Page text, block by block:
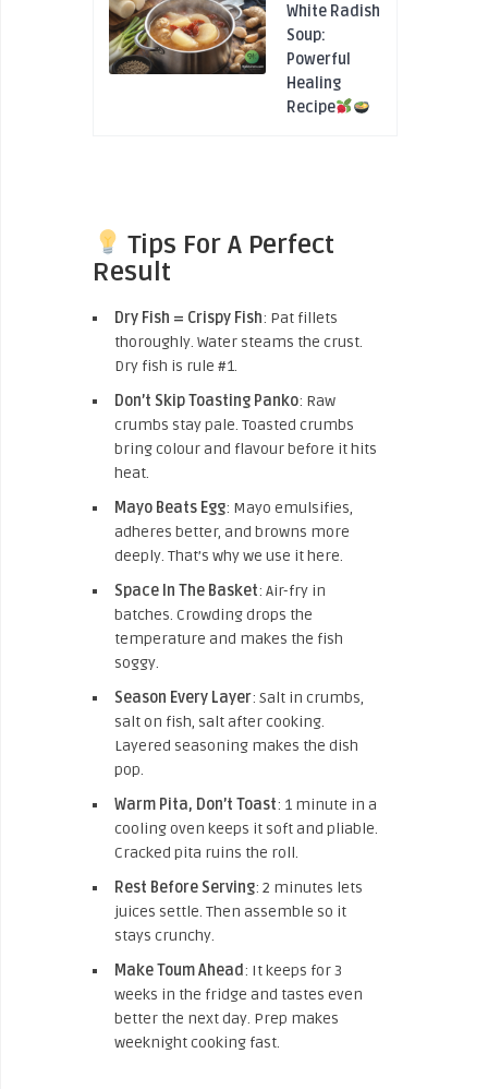
White Radish
Soup:
Powerful
Healing
Recipe
Tips For A Perfect
Result
Dry Fish = Crispy Fish: Pat fillets
thoroughly. Water steams the crust.
Dry fish is rule #1.
Don’t Skip Toasting Panko: Raw
crumbs stay pale. Toasted crumbs
bring colour and flavour before it hits
heat.
Mayo Beats Egg: Mayo emulsifies,
adheres better, and browns more
deeply. That’s why we use it here.
Space In The Basket: Air-fry in
batches. Crowding drops the
temperature and makes the fish
soggy.
Season Every Layer: Salt in crumbs,
salt on fish, salt after cooking.
Layered seasoning makes the dish
pop.
Warm Pita, Don’t Toast: 1 minute in a
cooling oven keeps it soft and pliable.
Cracked pita ruins the roll.
Rest Before Serving: 2 minutes lets
juices settle. Then assemble so it
stays crunchy.
Make Toum Ahead: It keeps for 3
weeks in the fridge and tastes even
better the next day. Prep makes
weeknight cooking fast.